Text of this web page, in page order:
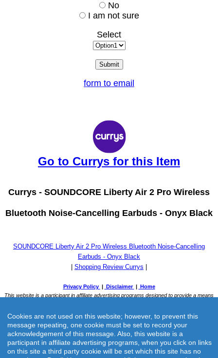
No
I am not sure
Select
form to email
Go to Currys for this Item
Currys - SOUNDCORE Liberty Air 2 Pro Wireless
Bluetooth Noise-Cancelling Earbuds - Onyx Black
SOUNDCORE Liberty Air 2 Pro Wireless Bluetooth Noise-Cancelling
Earbuds - Onyx Black
Shopping Review Currys
Cookies are not used on this website; however, to prevent this
message repeating, one cookie must be set to record your
acknowledgement of this message. Also, this website is a
participant in affiliate advertising programs, when you click on links
on this site a third party cookie will be set which this site has no